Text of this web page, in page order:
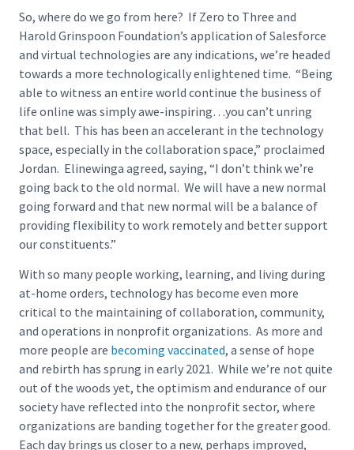
So, where do we go from here? If Zero to Three and
Harold Grinspoon Foundation’s application of Salesforce
and virtual technologies are any indications, we’re headed
towards a more technologically enlightened time. “Being
able to witness an entire world continue the business of
life online was simply awe-inspiring…you can’t unring
that bell. This has been an accelerant in the technology
space, especially in the collaboration space,” proclaimed
Jordan. Elinewinga agreed, saying, “I don’t think we’re
going back to the old normal. We will have a new normal
going forward and that new normal will be a balance of
providing flexibility to work remotely and better support
our constituents.”
With so many people working, learning, and living during
at-home orders, technology has become even more
critical to the maintaining of collaboration, community,
and operations in nonprofit organizations. As more and
more people are becoming vaccinated, a sense of hope
and rebirth has sprung in early 2021. While we’re not quite
out of the woods yet, the optimism and endurance of our
society have reflected into the nonprofit sector, where
organizations are banding together for the greater good.
Each day brings us closer to a new, perhaps improved,